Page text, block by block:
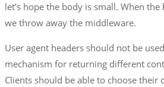
let’s hope the body is small. When
we throw away the middleware.
User agent headers should not be
mechanism for returning different
Clients should be able to choose their